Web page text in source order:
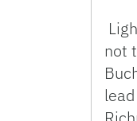
not